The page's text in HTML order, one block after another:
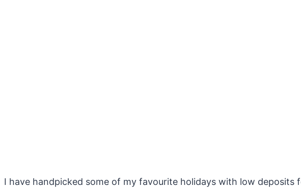
I have handpicked some of my favourite holidays with low